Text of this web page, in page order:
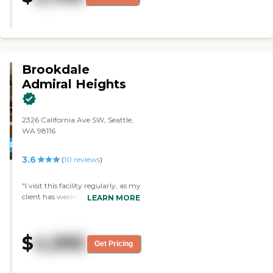
very nice and very clean, and the
was very delicious and
PROMOTION!
Brookdale
Admiral Heights
2326 California Ave SW, Seattle,
WA 98116
3.6 (10 reviews)
"I visit this facility regularly, as my
client has weekly hair
musical performances in the
afternoons. There are a multitude
LEARN MORE
$4,995 Get Pricing